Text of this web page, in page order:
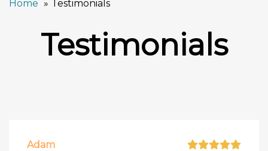
Home Testimonials
Testimonials
Adam